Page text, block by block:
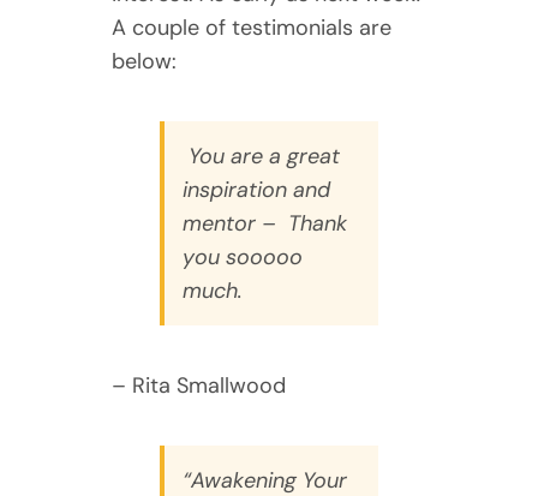
A couple of testimonials are
below:
You are a great
inspiration and
mentor – Thank
you sooooo
much.
– Rita Smallwood
“Awakening Your